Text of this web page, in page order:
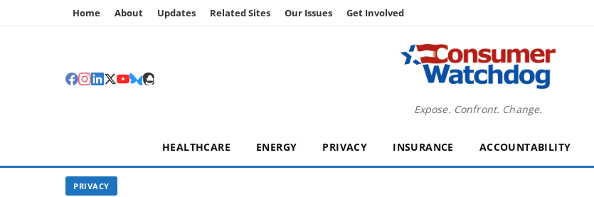
Home About Updates Related Sites Our Issues Get Involved
Expose. Confront. Change.
HEALTHCARE ENERGY PRIVACY INSURANCE ACCOUNTABILITY
PRIVACY